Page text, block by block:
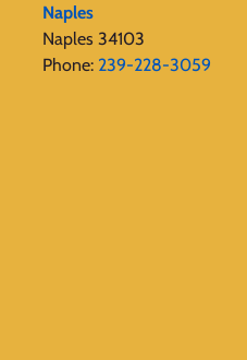
Naples
Naples 34103
Phone: 239-228-3059